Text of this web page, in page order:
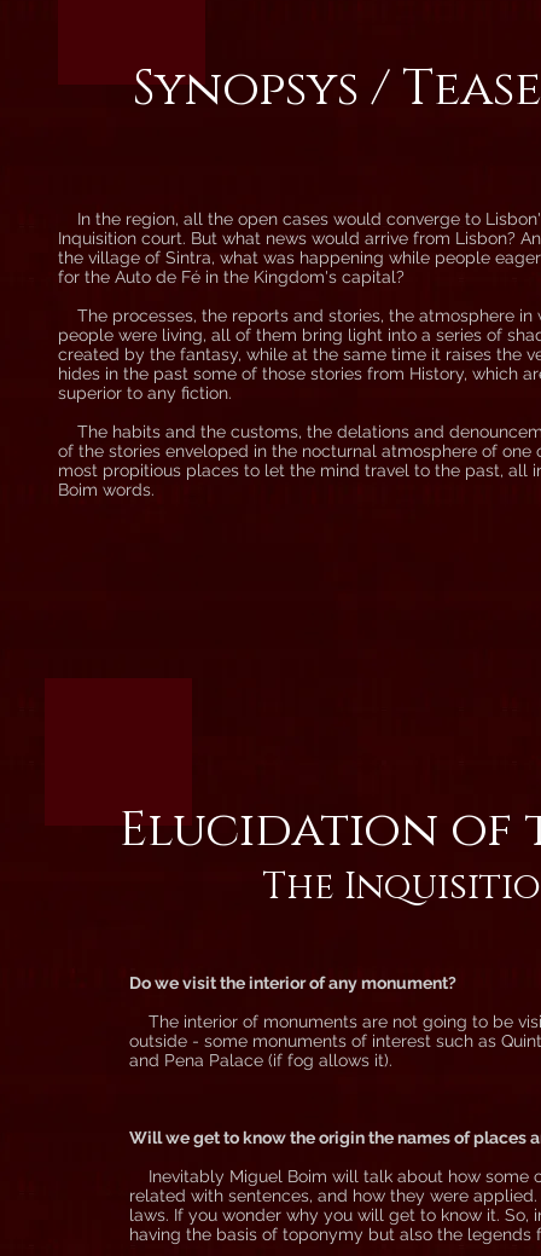
Synopsys /
In the region, all the open cases would converge to
Inquisition court. But what news would arrive from Lisbon?
the village of Sintra, what was happening while people
for the Auto de Fé in the Kingdom's capital?
The processes, the reports and stories, the atmosphere in
people were living, all of them bring light into a series of
created by the fantasy, while at the same time it raises the
hides in the past some of those stories from History, which
superior to any fiction.
The habits and the customs, the delations and
of the stories enveloped in the nocturnal atmosphere of one
most propitious places to let the mind travel to the past, all
Boim words.
Elucidation of
The
Do we visit the interior of any monument?
The interior of monuments are not going to be
outside - some monuments of interest such as
and Pena Palace (if fog allows it).
Will we get to know the origin the names of places
Inevitably Miguel Boim will talk about how some
related with sentences, and how they were
laws. If you wonder why you will get to know it. So,
having the basis of toponymy but also the legends